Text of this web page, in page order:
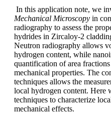
In this application note, we
Mechanical Microscopy in
radiography to assess the
hydrides in Zircaloy-2
Neutron radiography allows
hydrogen content, while
quantification of area
mechanical properties. The
techniques allows the
local hydrogen content. Here
techniques to characterize
mechanical effects.